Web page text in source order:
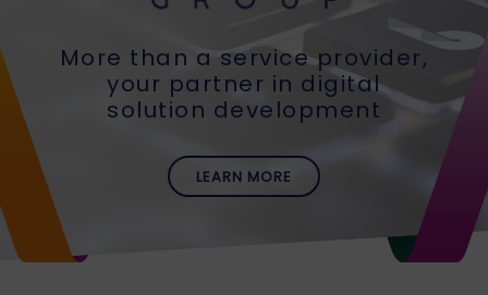
More than a service provider,
your partner in digital
solution development
LEARN MORE